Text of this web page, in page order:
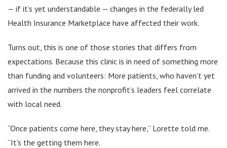
— if it’s yet understandable — changes in the federally led
Health Insurance Marketplace have affected their work.
Turns out, this is one of those stories that differs from
expectations. Because this clinic is in need of something more
than funding and volunteers: More patients, who haven’t yet
arrived in the numbers the nonprofit’s leaders feel correlate
with local need.
“Once patients come here, they stay here,” Lorette told me.
“It’s the getting them here.